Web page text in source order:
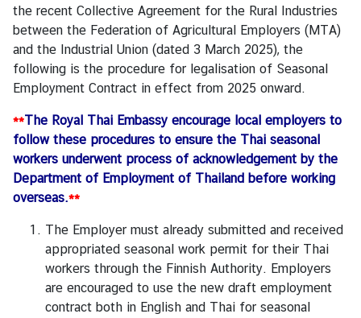
N
e
w
s
a
n
d
A
c
t
v
e
the recent Collective Agreement for the Rural Industries
between the Federation of Agricultural Employers (MTA)
and the Industrial Union (dated 3 March 2025), the
following is the procedure for legalisation of Seasonal
Employment Contract in effect from 2025 onward.
**The Royal Thai Embassy encourage local employers to
follow these procedures to ensure the Thai seasonal
workers underwent process of acknowledgement by the
Department of Employment of Thailand before working
overseas.**
The Employer must already submitted and received
appropriated seasonal work permit for their Thai
workers through the Finnish Authority. Employers
are encouraged to use the new draft employment
contract both in English and Thai for seasonal